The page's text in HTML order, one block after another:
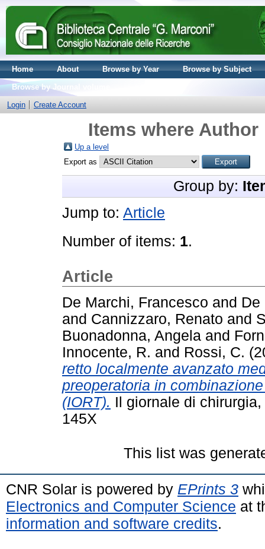
Home About Browse by Year
Browse by Subject
Browse by Journal volume
Login
Create Account
Items where
Up a level
Export as
Group by:
Jump to: Article
Number of items: 1.
Article
De Marchi, Francesco and De
and Cannizzaro, Renato and
Buonadonna, Angela and
Innocente, R. and Rossi, C.
retto localmente avanzato
preoperatoria in
(IORT). Il giornale di
145X
This list was
CNR Solar is powered by EPrints 3
Electronics and Computer Science at
information and software credits.